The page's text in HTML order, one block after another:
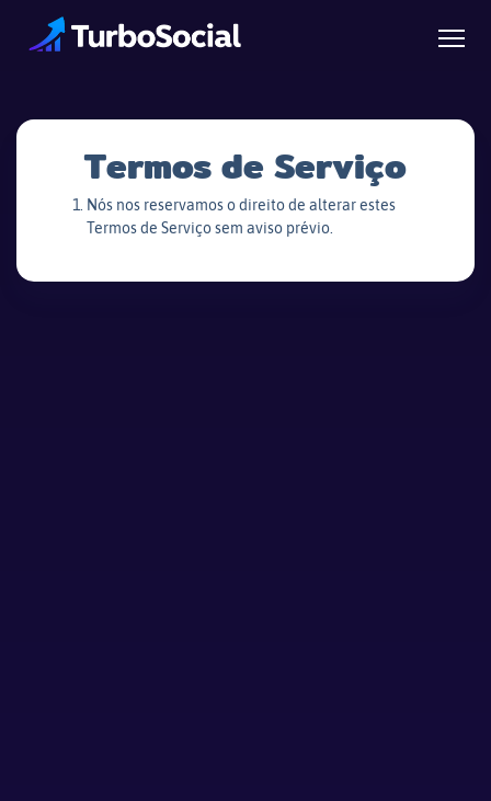
Termos de Serviço
Nós nos reservamos o direito de alterar estes
Termos de Serviço sem aviso prévio.